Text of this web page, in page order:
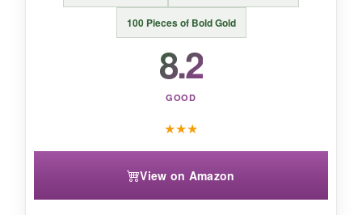
100 Pieces of Bold Gold
8.2
GOOD
★★★
View on Amazon